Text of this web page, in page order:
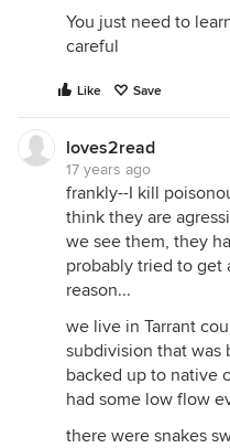
You just need to
careful
Like Save
loves2read
17 years ago
frankly--I kill
think they are
we see them, they
probably tried to get
reason...
we live in Tarrant
subdivision that was
backed up to native
had some low flow
there were snakes